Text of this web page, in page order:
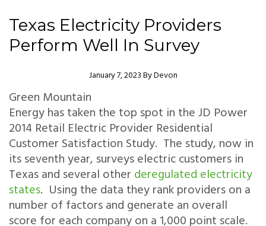
Texas Electricity Providers
Perform Well In Survey
January 7, 2023Author
ByDevon
Green Mountain
Energy has taken the top spot in the JD Power
2014 Retail Electric Provider Residential
Customer Satisfaction Study. The study, now in
its seventh year, surveys electric customers in
Texas and several other deregulated electricity
states. Using the data they rank providers on a
number of factors and generate an overall
score for each company on a 1,000 point scale.